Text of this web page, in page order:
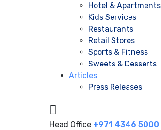
Hotel & Apartments
Kids Services
Restaurants
Retail Stores
Sports & Fitness
Sweets & Desserts
Articles
Press Releases
Head Office +971 4346 5000